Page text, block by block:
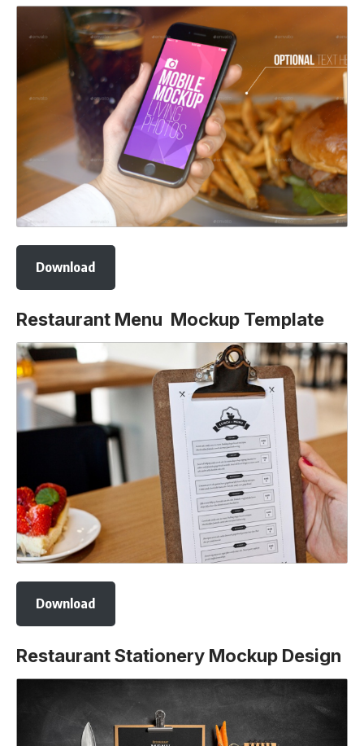
Download
Restaurant Menu Mockup Template
Download
Restaurant Stationery Mockup Design